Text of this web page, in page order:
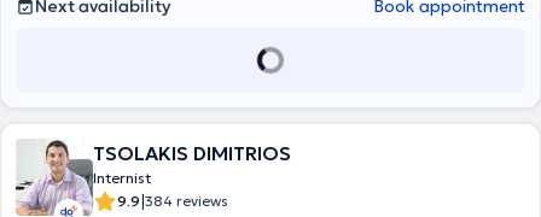
Next availability Book appointment
TSOLAKIS DIMITRIOS
Internist
9.9|384 reviews